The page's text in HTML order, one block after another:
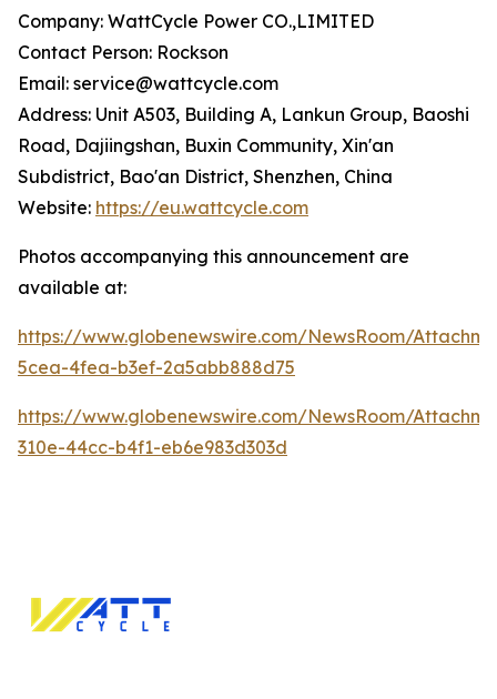
Company: WattCycle Power CO.,LIMITED
Contact Person: Rockson
Email: service@wattcycle.com
Address: Unit A503, Building A, Lankun Group, Baoshi
Road, Dajiingshan, Buxin Community, Xin'an
Subdistrict, Bao'an District, Shenzhen, China
Website: https://eu.wattcycle.com
Photos accompanying this announcement are
available at:
https://www.globenewswire.com/NewsRoom/
5cea-4fea-b3ef-2a5abb888d75
https://www.globenewswire.com/NewsRoom/
310e-44cc-b4f1-eb6e983d303d